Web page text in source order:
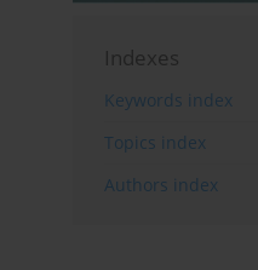
Indexes
Keywords index
Topics index
Authors index